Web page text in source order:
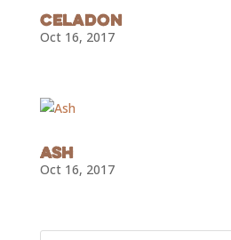
Celadon
Oct 16, 2017
Ash
Oct 16, 2017